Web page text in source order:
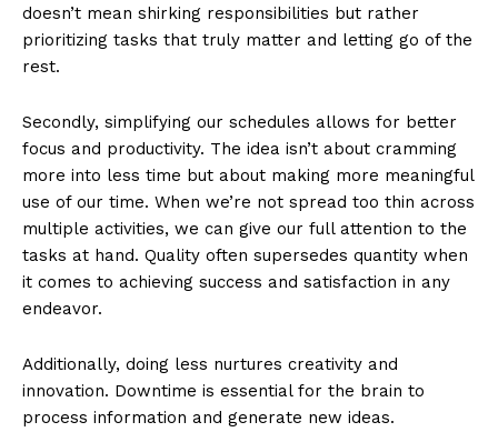
doesn’t mean shirking responsibilities but rather
prioritizing tasks that truly matter and letting go of the
rest.
Secondly, simplifying our schedules allows for better
focus and productivity. The idea isn’t about cramming
more into less time but about making more meaningful
use of our time. When we’re not spread too thin across
multiple activities, we can give our full attention to the
tasks at hand. Quality often supersedes quantity when
it comes to achieving success and satisfaction in any
endeavor.
Additionally, doing less nurtures creativity and
innovation. Downtime is essential for the brain to
process information and generate new ideas.